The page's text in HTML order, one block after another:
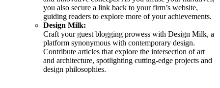
you also secure a link back to your firm’s website,
guiding readers to explore more of your achievements.
Design Milk:
Craft your guest blogging prowess with Design Milk, a
platform synonymous with contemporary design.
Contribute articles that explore the intersection of art
and architecture, spotlighting cutting-edge projects and
design philosophies.